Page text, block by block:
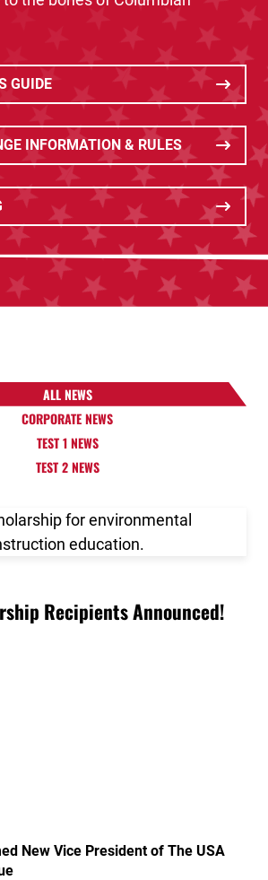
GUIDE
INFORMATION & RULES
ALL NEWS
CORPORATE NEWS
TEST 1 NEWS
TEST 2 NEWS
Recipients Announced!
Scholarship Recipients
New Vice President of The USA